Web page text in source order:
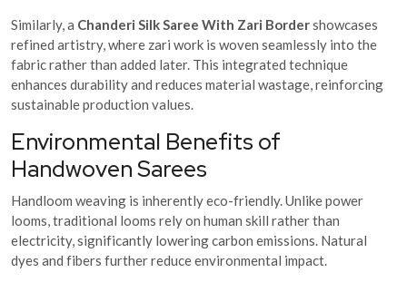
Similarly, a Chanderi Silk Saree With Zari Bordershowcases
refined artistry, where zari work is woven seamlessly into the
fabric rather than added later. This integrated technique
enhances durability and reduces material wastage, reinforcing
sustainable production values.
Environmental Benefits of
Handwoven Sarees
Handloom weaving is inherently eco-friendly. Unlike power
looms, traditional looms rely on human skill rather than
electricity, significantly lowering carbon emissions. Natural
dyes and fibers further reduce environmental impact.